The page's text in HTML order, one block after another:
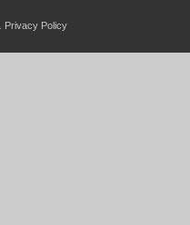
Privacy Policy